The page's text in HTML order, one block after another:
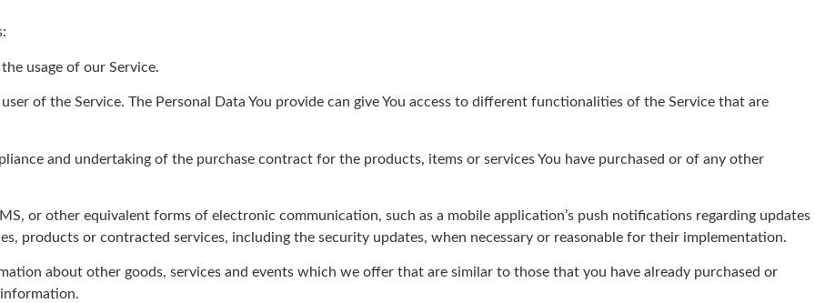
usage of our Service.
of the Service. The Personal Data You provide can give You access to different functionalities of the Service that are
and undertaking of the purchase contract for the products, items or services You have purchased or of any other
or other equivalent forms of electronic communication, such as a mobile application’s push notifications regarding updates
products or contracted services, including the security updates, when necessary or reasonable for their implementation.
about other goods, services and events which we offer that are similar to those that you have already purchased or